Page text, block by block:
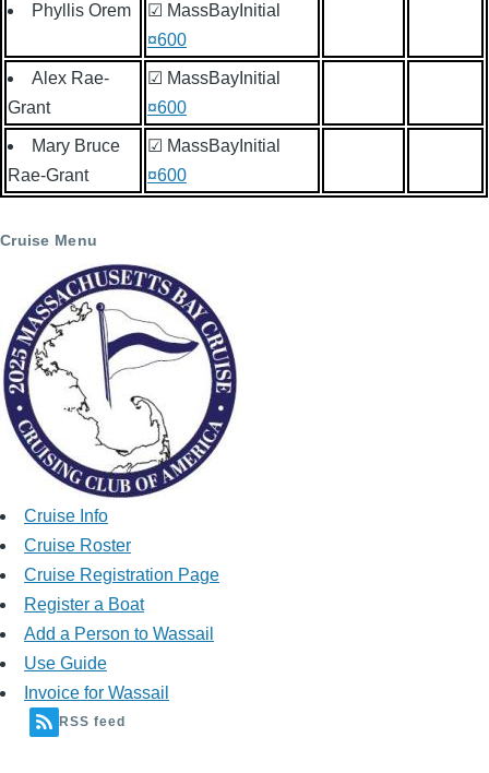
Phyllis Orem
☑ MassBayInitial
¤600
Alex Rae-
Grant
☑ MassBayInitial
¤600
Mary Bruce
Rae-Grant
☑ MassBayInitial
¤600
Cruise Menu
Cruise Info
Cruise Roster
Cruise Registration Page
Register a Boat
Add a Person to Wassail
Use Guide
Invoice for Wassail
RSS feed